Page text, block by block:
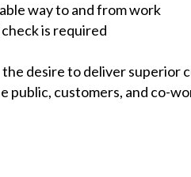
way to and from work
is required
desire to deliver superior
customers, and co-